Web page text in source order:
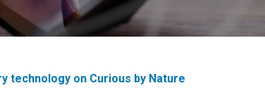
technology on Curious by Nature